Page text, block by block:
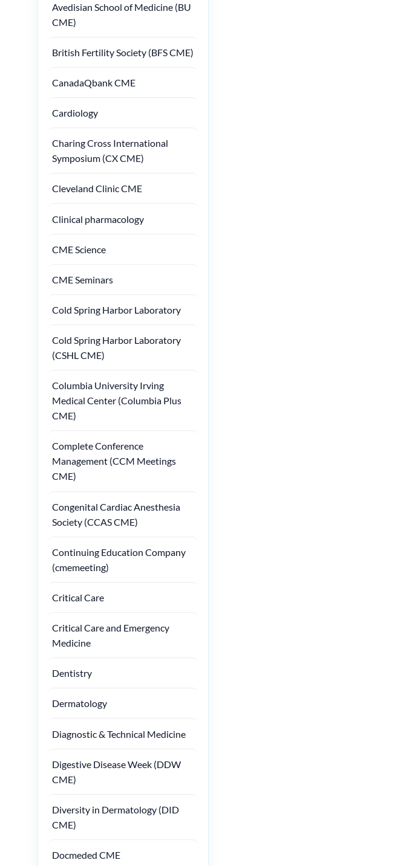
Avedisian School of Medicine (BU
CME)
British Fertility Society (BFS CME)
CanadaQbank CME
Cardiology
Charing Cross International
Symposium (CX CME)
Cleveland Clinic CME
Clinical pharmacology
CME Science
CME Seminars
Cold Spring Harbor Laboratory
Cold Spring Harbor Laboratory
(CSHL CME)
Columbia University Irving
Medical Center (Columbia Plus
CME)
Complete Conference
Management (CCM Meetings
CME)
Congenital Cardiac Anesthesia
Society (CCAS CME)
Continuing Education Company
(cmemeeting)
Critical Care
Critical Care and Emergency
Medicine
Dentistry
Dermatology
Diagnostic & Technical Medicine
Digestive Disease Week (DDW
CME)
Diversity in Dermatology (DID
CME)
Docmeded CME